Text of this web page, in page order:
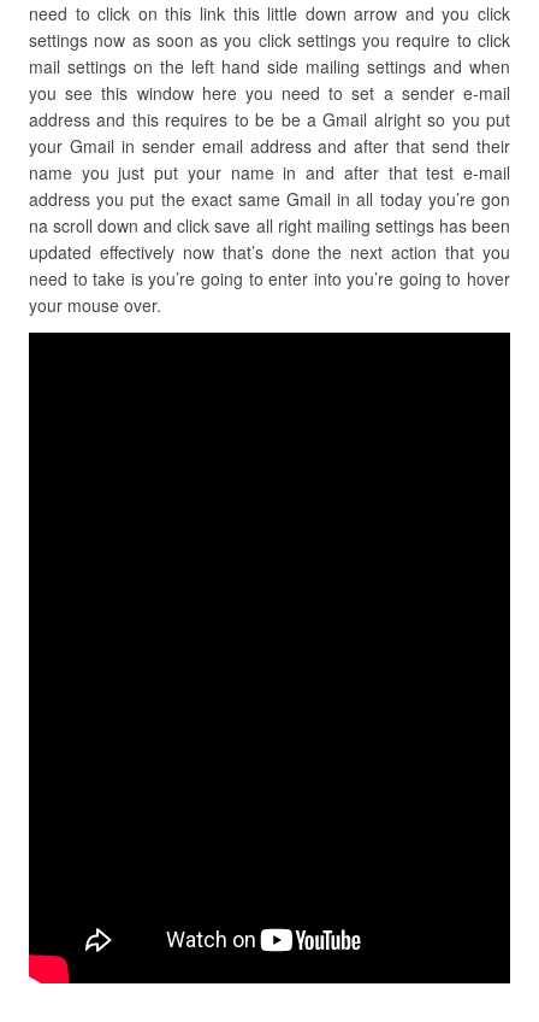
need to click on this link this little down arrow and you click
settings now as soon as you click settings you require to click
mail settings on the left hand side mailing settings and when
you see this window here you need to set a sender e-mail
address and this requires to be be a Gmail alright so you put
your Gmail in sender email address and after that send their
name you just put your name in and after that test e-mail
address you put the exact same Gmail in all today you’re gon
na scroll down and click save all right mailing settings has been
updated effectively now that’s done the next action that you
need to take is you’re going to enter into you’re going to hover
your mouse over.